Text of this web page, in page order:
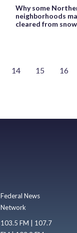
Why some
neighborhoods
cleared from
14 15 16
Federal News
Network
103.5 FM | 107.7